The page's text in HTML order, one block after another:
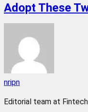
Adopt These
nripn
Editorial team at